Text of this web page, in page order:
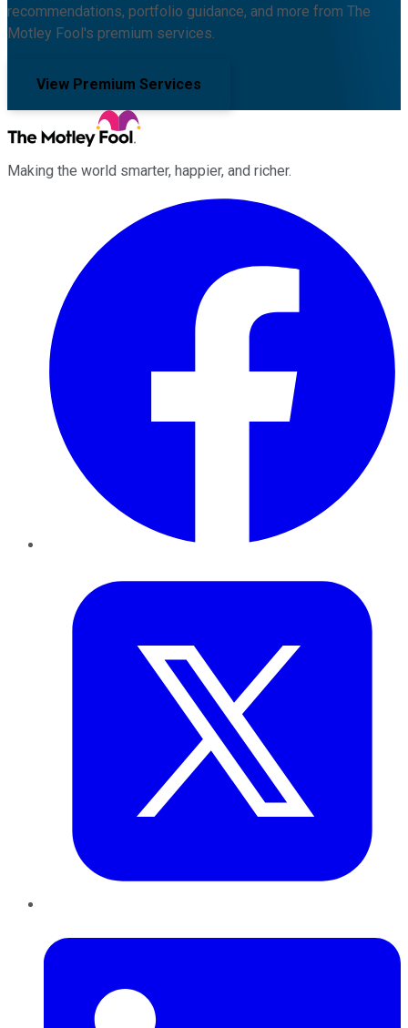
recommendations, portfolio guidance, and more from The
Motley Fool's premium services.
View Premium Services
Making the world smarter, happier, and richer.